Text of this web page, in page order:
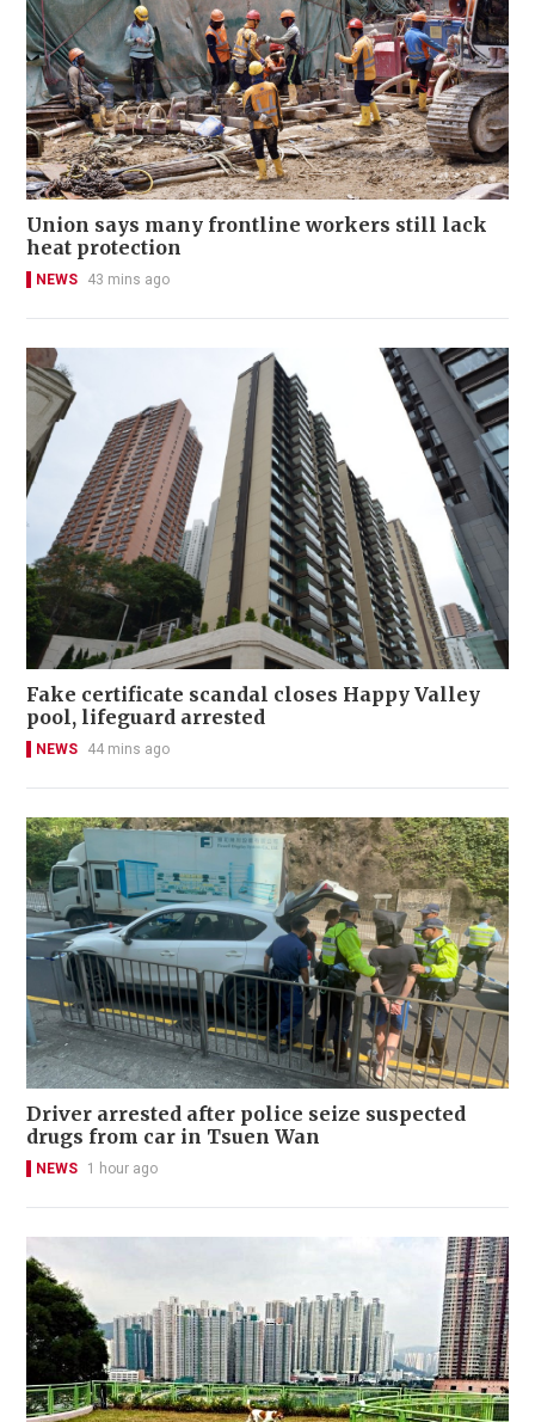
Union says many frontline workers still lack
heat protection
NEWS 43 mins ago
Fake certificate scandal closes Happy Valley
pool, lifeguard arrested
NEWS 44 mins ago
Driver arrested after police seize suspected
drugs from car in Tsuen Wan
NEWS 1 hour ago